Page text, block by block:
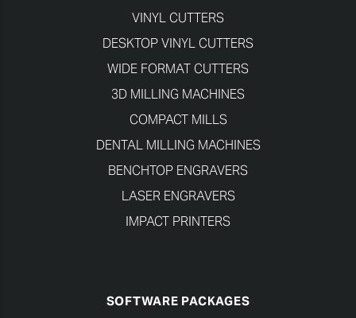
VINYL CUTTERS
DESKTOP VINYL CUTTERS
WIDE FORMAT CUTTERS
3D MILLING MACHINES
COMPACT MILLS
DENTAL MILLING MACHINES
BENCHTOP ENGRAVERS
LASER ENGRAVERS
IMPACT PRINTERS
SOFTWARE PACKAGES